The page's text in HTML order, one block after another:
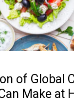
of Global
Make at